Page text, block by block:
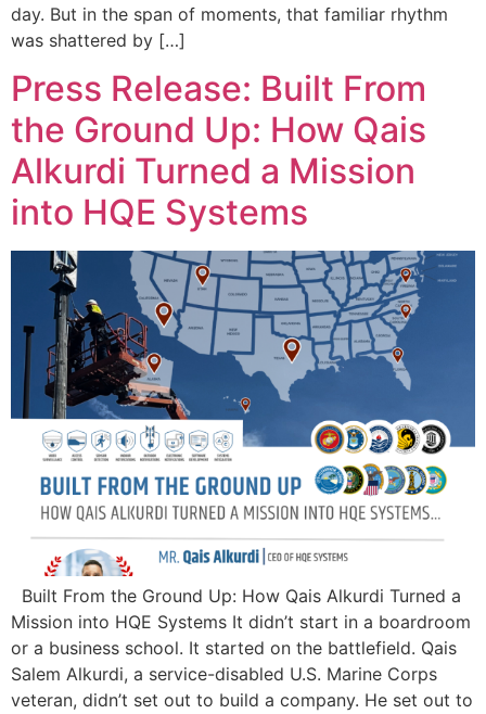
day. But in the span of moments, that familiar rhythm
was shattered by […]
Press Release: Built From
the Ground Up: How Qais
Alkurdi Turned a Mission
into HQE Systems
Built From the Ground Up: How Qais Alkurdi Turned a
Mission into HQE Systems It didn’t start in a boardroom
or a business school. It started on the battlefield. Qais
Salem Alkurdi, a service-disabled U.S. Marine Corps
veteran, didn’t set out to build a company. He set out to